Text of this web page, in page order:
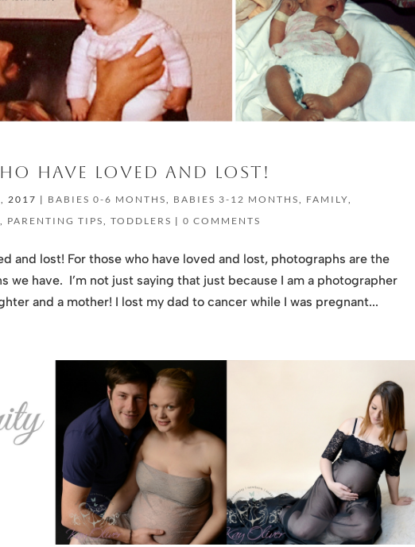
HAVE LOVED AND LOST!
2017 | BABIES 0-6 MONTHS BABIES 3-12 MONTHS FAMILY
PARENTING TIPS ,TODDLERS |0 COMMENTS
and lost! For those who have loved and lost, photographs are the
we have. I’m not just saying that just because I am a photographer
and a mother! I lost my dad to cancer while I was pregnant...